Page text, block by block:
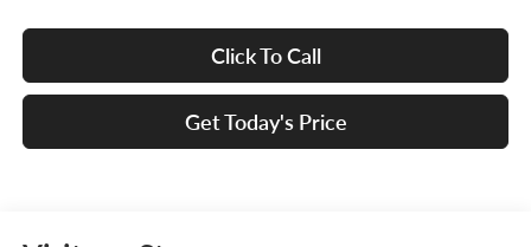
Click To Call
Get Today's Price